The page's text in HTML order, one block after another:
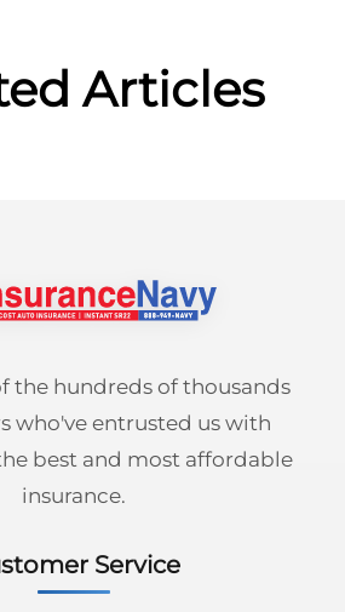
Articles
the hundreds of thousands
who've entrusted us with
best and most affordable
insurance.
Service